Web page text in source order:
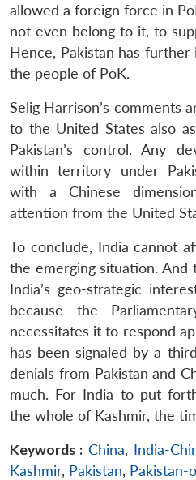
allowed a foreign force in
not even belong to it, to
Hence, Pakistan has
the people of PoK.
Selig Harrison’s comments
to the United States also
Pakistan’s control. Any
within territory under
with a Chinese
attention from the United
To conclude, India cannot
the emerging situation. And
India’s geo-strategic
because the
necessitates it to respond
has been signaled by a
denials from Pakistan and
much. For India to put
the whole of Kashmir, the
Keywords : China, India-
Kashmir, Pakistan, Pakistan-